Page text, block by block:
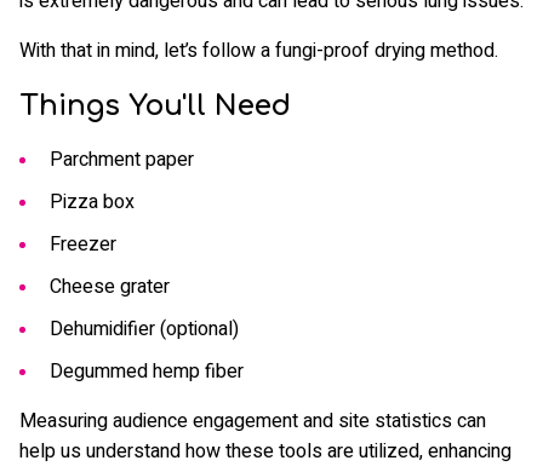
With that in mind, let’s follow a fungi-proof drying method.
Things You'll Need
Parchment paper
Pizza box
Freezer
Cheese grater
Dehumidifier (optional)
Degummed hemp fiber
Measuring audience engagement and site statistics can
help us understand how these tools are utilized, enhancing